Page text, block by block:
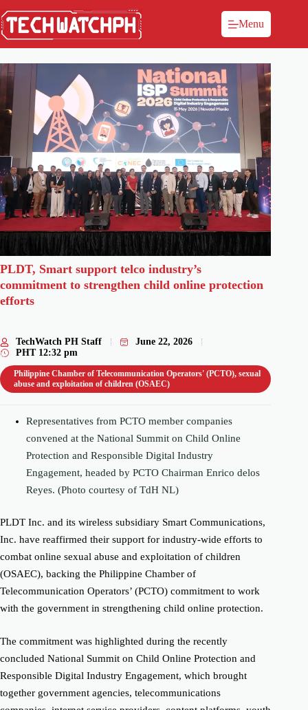
Menu
PLDT, Smart support telco industry’s
commitment to strengthen child online protection
efforts
TechWatch PH Staff
June 22, 2026
PHT 12:32 pm
Philippine Chamber of Telecommunication Operators' (PCTO), sexual
abuse and exploitation of children (OSAEC)
Representatives from PCTO member companies
convened at the National Summit on Child Online
Protection and Responsible Digital Industry
Engagement, headed by PCTO Chairman Enrico delos
Reyes. (Photo courtesy of TdH NL)
PLDT Inc. and its wireless subsidiary Smart Communications,
Inc. have reaffirmed their support for industry-wide efforts to
combat online sexual abuse and exploitation of children
(OSAEC), backing the Philippine Chamber of
Telecommunication Operators’ (PCTO) commitment to work
with the government in strengthening child online protection.
The commitment was highlighted during the recently
concluded National Summit on Child Online Protection and
Responsible Digital Industry Engagement, which brought
together government agencies, telecommunications